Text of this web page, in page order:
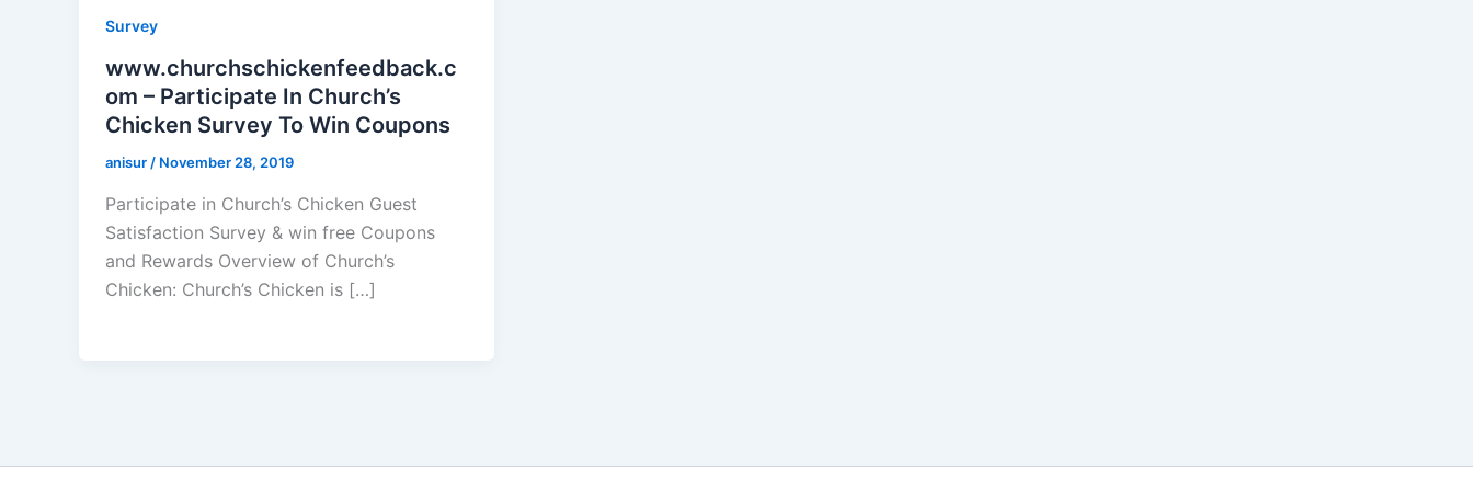
Survey
www.churchschickenfeedback.c
om – Participate In Church’s
Chicken Survey To Win Coupons
anisur / November 28, 2019
Participate in Church’s Chicken Guest
Satisfaction Survey & win free Coupons
and Rewards Overview of Church’s
Chicken: Church’s Chicken is […]